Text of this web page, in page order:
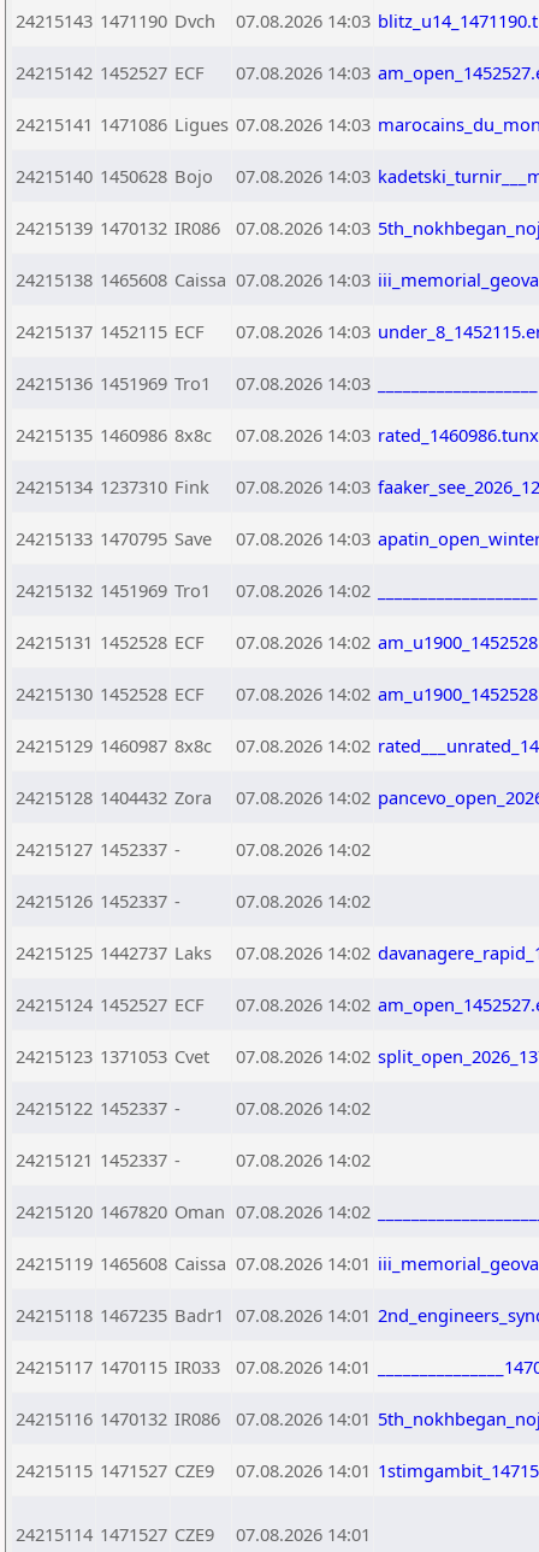
24215143 1471190 Dvch 07.08.2026 14:03
24215142 1452527 ECF 07.08.2026 14:03
24215141 1471086 Ligues 07.08.2026 14:03
24215140 1450628 Bojo 07.08.2026 14:03
24215139 1470132 IR086 07.08.2026 14:03
24215138 1465608 Caissa 07.08.2026 14:03
24215137 1452115 ECF 07.08.2026 14:03
24215136 1451969 Tro1 07.08.2026 14:03
24215135 1460986 8x8c 07.08.2026 14:03 rated_1460986.tunx
24215134 1237310 Fink 07.08.2026 14:03
24215133 1470795 Save 07.08.2026 14:03
24215132 1451969 Tro1 07.08.2026 14:02
24215131 1452528 ECF 07.08.2026 14:02
24215130 1452528 ECF 07.08.2026 14:02
24215129 1460987 8x8c 07.08.2026 14:02
24215128 1404432 Zora 07.08.2026 14:02
24215127 1452337 - 07.08.2026 14:02
24215126 1452337 - 07.08.2026 14:02
24215125 1442737 Laks 07.08.2026 14:02
24215124 1452527 ECF 07.08.2026 14:02
24215123 1371053 Cvet 07.08.2026 14:02
24215122 1452337 - 07.08.2026 14:02
24215121 1452337 - 07.08.2026 14:02
24215120 1467820 Oman 07.08.2026 14:02
24215119 1465608 Caissa 07.08.2026 14:01
24215118 1467235 Badr1 07.08.2026 14:01
24215117 1470115 IR033 07.08.2026 14:01
24215116 1470132 IR086 07.08.2026 14:01
24215115 1471527 CZE9 07.08.2026 14:01
24215114 1471527 CZE9 07.08.2026 14:01